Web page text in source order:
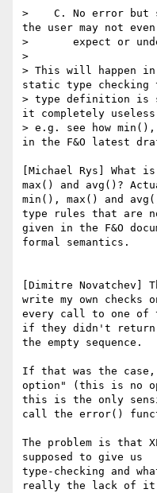
>    C. No error but
the user may not even
>       expect or
>
> This will happen in
static type checking
> type definition is
it completely
> e.g. see how
in the F&O latest
[Michael Rys] What
max() and avg()?
min(), max() and
type rules that are
given in the F&O
formal semantics.
[Dimitre Novatchev]
write my own checks
every call to one of
if they didn't return
the empty sequence.
If that was the
option" (this is no
this is the only
call the error()
The problem is that
supposed to give us
type-checking and
really the lack of